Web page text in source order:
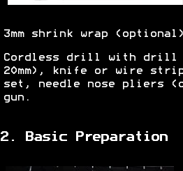
3mm shrink wrap
Cordless drill with drill
20mm), knife or wire
set, needle nose pliers
gun.
2. Basic Preparation